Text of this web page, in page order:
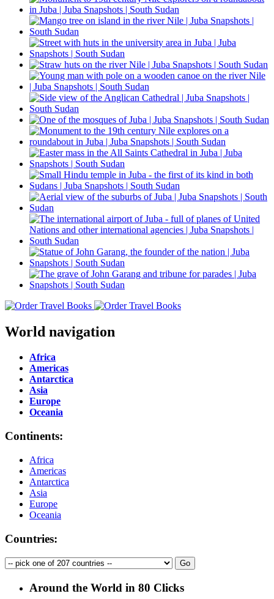
World navigation
Africa
Americas
Antarctica
Asia
Europe
Oceania
Continents:
Africa
Americas
Antarctica
Asia
Europe
Oceania
Countries:
Around the World in 80 Clicks